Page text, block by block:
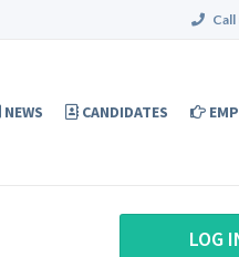
Call
NEWS CANDIDATES
LOG